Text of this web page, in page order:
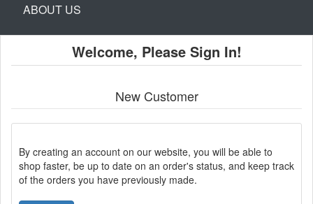
ABOUT US
Welcome, Please Sign In!
New Customer
By creating an account on our website, you will be able to
shop faster, be up to date on an order's status, and keep track
of the orders you have previously made.